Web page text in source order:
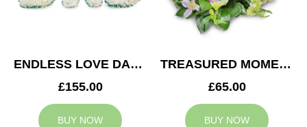
ENDLESS LOVE DAD TRIBUTE
£155.00
BUY NOW
TREASURED MOMENTS BASKET
£65.00
BUY NOW